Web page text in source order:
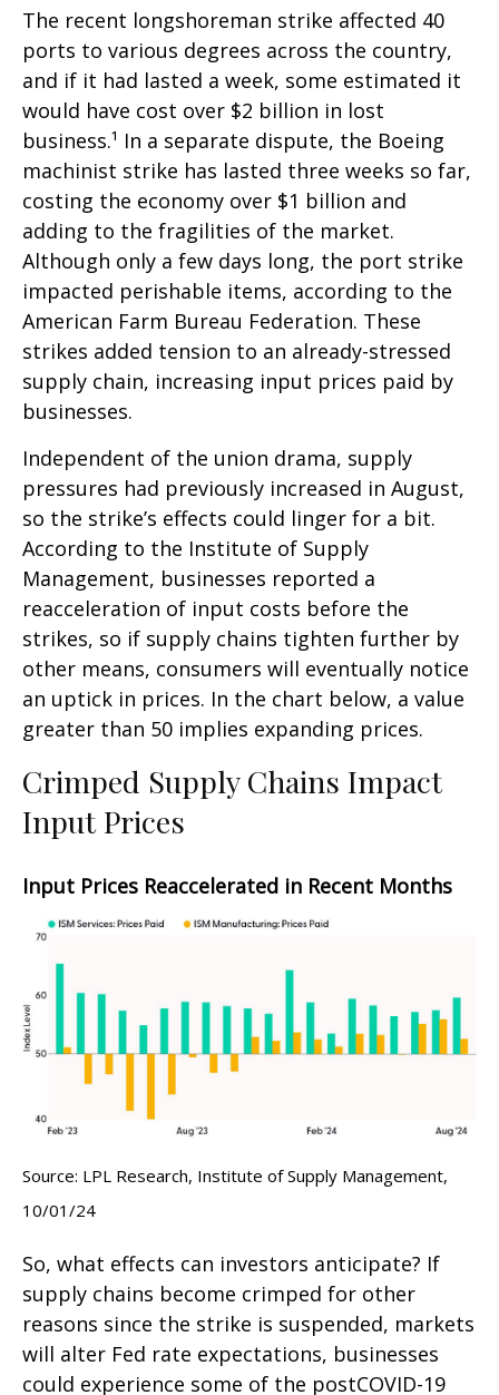
The recent longshoreman strike affected 40
ports to various degrees across the country,
and if it had lasted a week, some estimated it
would have cost over $2 billion in lost
business.¹ In a separate dispute, the Boeing
machinist strike has lasted three weeks so far,
costing the economy over $1 billion and
adding to the fragilities of the market.
Although only a few days long, the port strike
impacted perishable items, according to the
American Farm Bureau Federation. These
strikes added tension to an already-stressed
supply chain, increasing input prices paid by
businesses.
Independent of the union drama, supply
pressures had previously increased in August,
so the strike’s effects could linger for a bit.
According to the Institute of Supply
Management, businesses reported a
reacceleration of input costs before the
strikes, so if supply chains tighten further by
other means, consumers will eventually notice
an uptick in prices. In the chart below, a value
greater than 50 implies expanding prices.
Crimped Supply Chains Impact
Input Prices
Input Prices Reaccelerated in Recent Months
Source: LPL Research, Institute of Supply Management,
10/01/24
So, what effects can investors anticipate? If
supply chains become crimped for other
reasons since the strike is suspended, markets
will alter Fed rate expectations, businesses
could experience some of the postCOVID-19